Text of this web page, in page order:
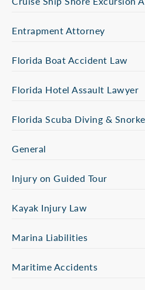
Entrapment Attorney
Florida Boat Accident Law
Florida Hotel Assault Lawyer
Florida Scuba Diving &
General
Injury on Guided Tour
Kayak Injury Law
Marina Liabilities
Maritime Accidents